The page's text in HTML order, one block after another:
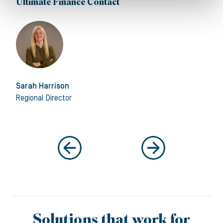
Ultimate Finance Contact
Sarah Harrison
Regional Director